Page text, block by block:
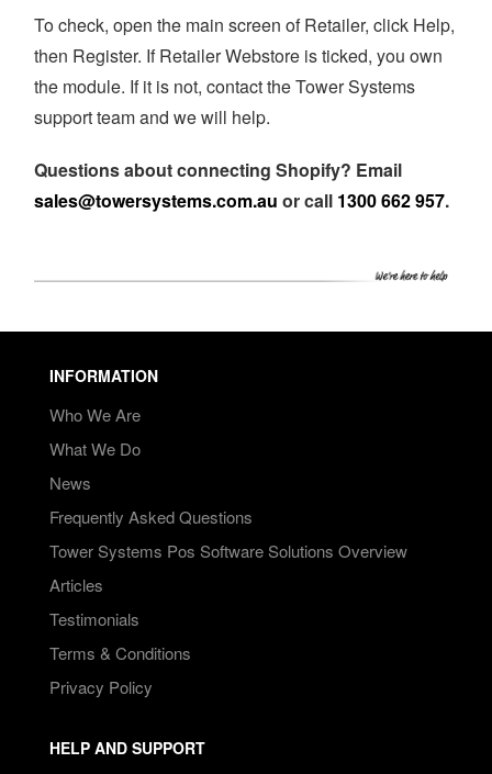
To check, open the main screen of Retailer, click Help,
then Register. If Retailer Webstore is ticked, you own
the module. If it is not, contact the Tower Systems
support team and we will help.
Questions about connecting Shopify? Email
sales@towersystems.com.au or call 1300 662 957.
INFORMATION
Who We Are
What We Do
News
Frequently Asked Questions
Tower Systems Pos Software Solutions Overview
Articles
Testimonials
Terms & Conditions
Privacy Policy
HELP AND SUPPORT